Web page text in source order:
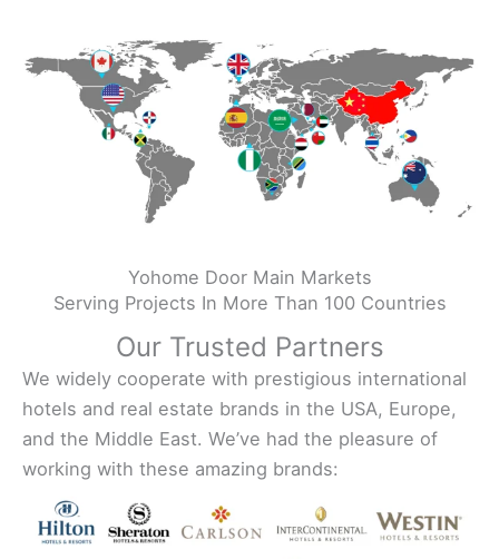
Yohome Door Main Markets
Serving Projects In More Than 100 Countries
Our Trusted Partners
We widely cooperate with prestigious international
hotels and real estate brands in the USA, Europe,
and the Middle East. We’ve had the pleasure of
working with these amazing brands: